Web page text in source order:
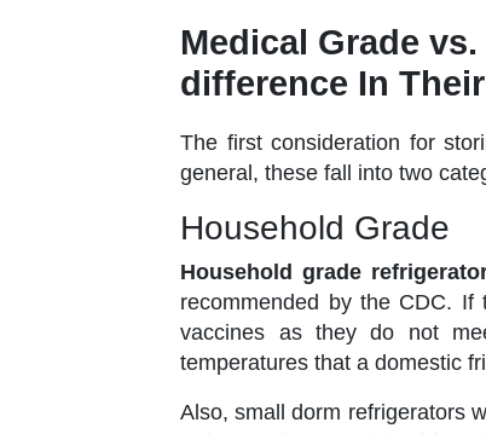
Medical Grade
difference In
The first consideration for
general, these fall into two
Household Grade
Household grade
recommended by the CDC.
vaccines as they do not
temperatures that a domestic
Also, small dorm refrigerators